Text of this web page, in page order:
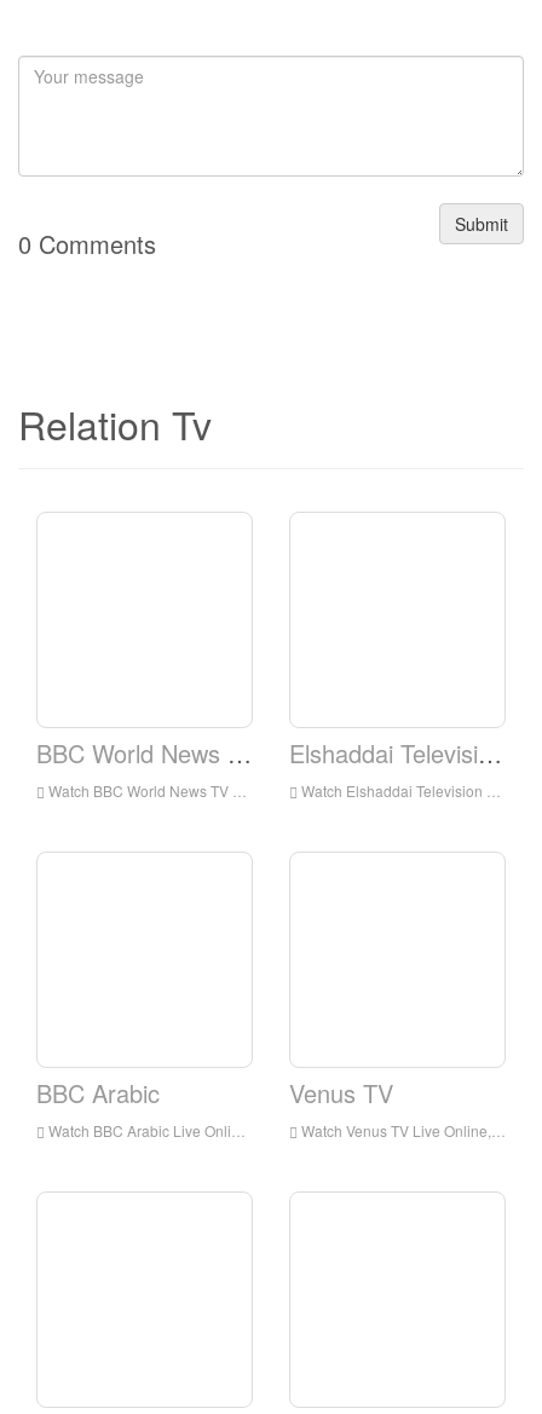
Submit
0 Comments
Relation Tv
BBC World News TV
Watch BBC World News TV Live Online,BBC World News TV HD Live Streaning,BBC World News TV Watch Live TV from England
Elshaddai Television Network
Watch Elshaddai Television Network Live Online,Elshaddai Television Network HD Live Streaning,Elshaddai Television Network Watch Live TV from England
BBC Arabic
Watch BBC Arabic Live Online,BBC Arabic HD Live Streaning,BBC Arabic Watch Live TV from England
Venus TV
Watch Venus TV Live Online,Venus TV HD Live Streaning,Venus TV Watch Live TV from England